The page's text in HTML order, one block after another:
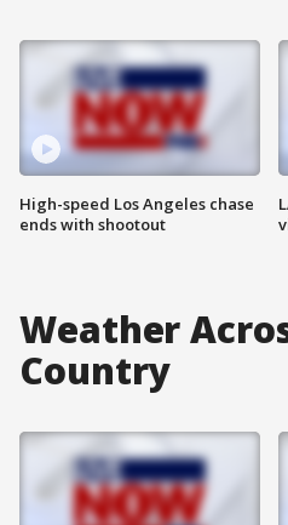
High-speed Los Angeles chase
ends with shootout
Weather
Country